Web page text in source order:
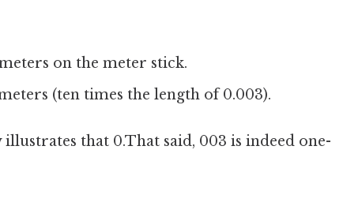
on the meter stick.
(ten times the length of 0.003).
that 0.That said, 003 is indeed one-